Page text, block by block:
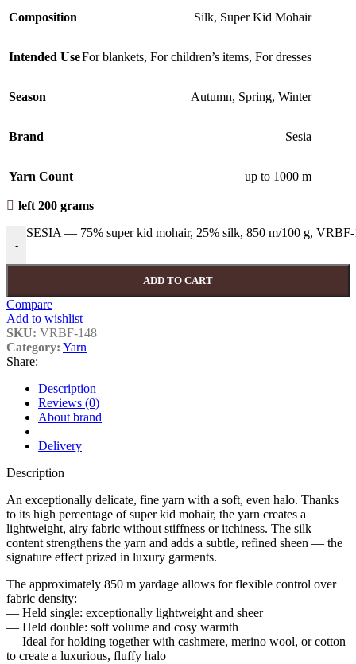
Composition Silk, Super Kid Mohair
Intended UseFor blankets, For children’s items, For dresses
Season Autumn, Spring, Winter
Brand Sesia
Yarn Count up to 1000 m
left 200 grams
-
SESIA — 75% super kid mohair, 25% silk, 850 m/100 g,
ADD TO CART
Compare
Add to wishlist
SKU: VRBF-148
Category: Yarn
Share:
Description
Reviews (0)
About brand
Delivery
Description
An exceptionally delicate, fine yarn with a soft, even halo. Thanks
to its high percentage of super kid mohair, the yarn creates a
lightweight, airy fabric without stiffness or itchiness. The silk
content strengthens the yarn and adds a subtle, refined sheen — the
signature effect prized in luxury garments.
The approximately 850 m yardage allows for flexible control over
fabric density:
— Held single: exceptionally lightweight and sheer
— Held double: soft volume and cosy warmth
— Ideal for holding together with cashmere, merino wool, or cotton
to create a luxurious, fluffy halo